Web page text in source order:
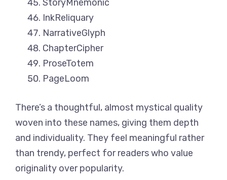
StoryMnemonic
InkReliquary
NarrativeGlyph
ChapterCipher
ProseTotem
PageLoom
There’s a thoughtful, almost mystical quality
woven into these names, giving them depth
and individuality. They feel meaningful rather
than trendy, perfect for readers who value
originality over popularity.